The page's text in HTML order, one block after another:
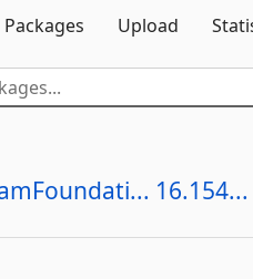
Packages
Upload
16.154...